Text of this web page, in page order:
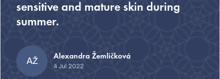
sensitive and mature skin during
summer.
AŽ Alexandra Žemličková
4 Jul 2022